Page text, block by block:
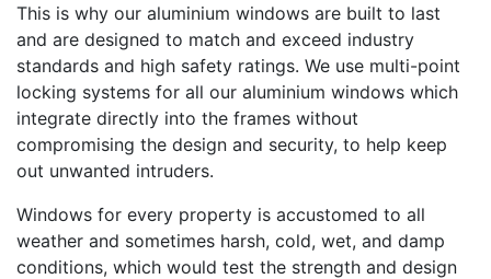
This is why our aluminium windows are built to last
and are designed to match and exceed industry
standards and high safety ratings. We use multi-point
locking systems for all our aluminium windows which
integrate directly into the frames without
compromising the design and security, to help keep
out unwanted intruders.
Windows for every property is accustomed to all
weather and sometimes harsh, cold, wet, and damp
conditions, which would test the strength and design